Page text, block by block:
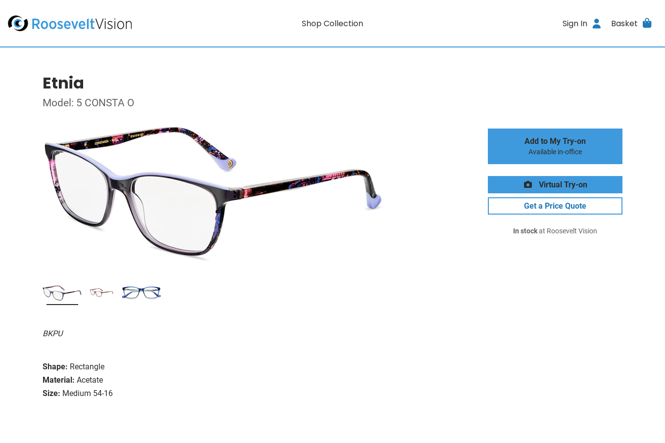
Shop Collection Sign In Basket
Etnia
Model: 5 CONSTA O
BKPU
Shape: Rectangle
Material: Acetate
Size: Medium 54-16
Add to My Try-on
Available in-office
Virtual Try-on
Get a Price Quote
In stockat Roosevelt Vision